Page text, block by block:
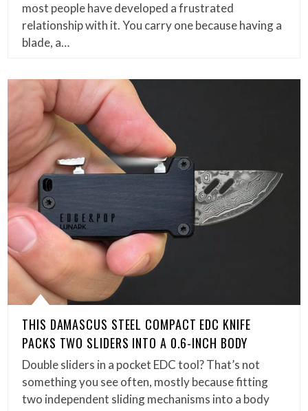
most people have developed a frustrated
relationship with it. You carry one because having a
blade, a…
THIS DAMASCUS STEEL COMPACT EDC KNIFE
PACKS TWO SLIDERS INTO A 0.6-INCH BODY
Double sliders in a pocket EDC tool? That’s not
something you see often, mostly because fitting
two independent sliding mechanisms into a body